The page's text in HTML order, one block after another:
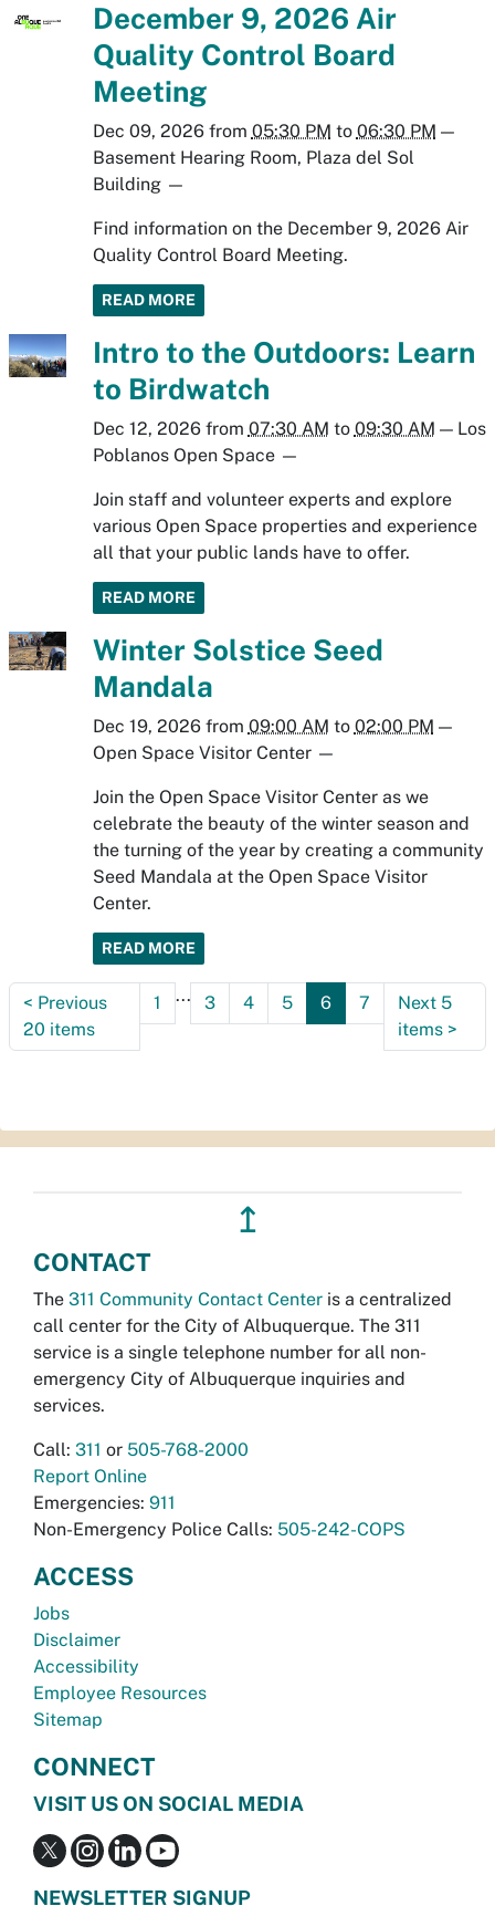
December 9, 2026 Air
Quality Control Board
Meeting
Dec 09, 2026from 05:30 PM to 06:30 PM —
Basement Hearing Room, Plaza del Sol
Building—
Find information on the December 9, 2026 Air
Quality Control Board Meeting.
READ MORE
Intro to the Outdoors: Learn
to Birdwatch
Dec 12, 2026from 07:30 AM to 09:30 AM — Los
Poblanos Open Space—
Join staff and volunteer experts and explore
various Open Space properties and experience
all that your public lands have to offer.
READ MORE
Winter Solstice Seed
Mandala
Dec 19, 2026from 09:00 AM to 02:00 PM —
Open Space Visitor Center—
Join the Open Space Visitor Center as we
celebrate the beauty of the winter season and
the turning of the year by creating a community
Seed Mandala at the Open Space Visitor
Center.
READ MORE
< Previous
20 items
1 ... 3 4 5 6 7
Next 5
items >
↥
CONTACT
The 311 Community Contact Center is a centralized
call center for the City of Albuquerque. The 311
service is a single telephone number for all non-
emergency City of Albuquerque inquiries and
services.
Call: 311 or 505-768-2000
Report Online
Emergencies: 911
Non-Emergency Police Calls: 505-242-COPS
ACCESS
Jobs
Disclaimer
Accessibility
Employee Resources
Sitemap
CONNECT
VISIT US ON SOCIAL MEDIA
NEWSLETTER SIGNUP